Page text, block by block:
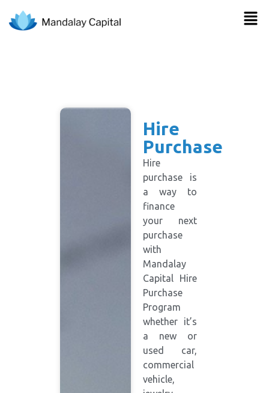
Hire
Purchase
Hire
purchase is
a way to
finance
your next
purchase
with
Mandalay
Capital Hire
Purchase
Program
whether it’s
a new or
used car,
commercial
vehicle,